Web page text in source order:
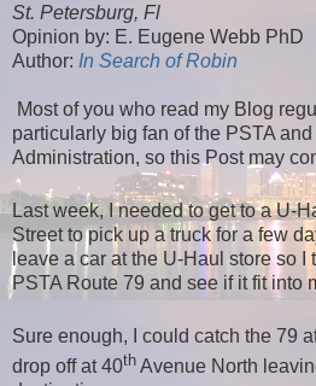
St. Petersburg, Fl
Opinion by: E. Eugene Webb PhD
Author: In Search of Robin
Most of you who read my Blog
particularly big fan of the PSTA
Administration, so this Post may
Last week, I needed to get to a U-
Street to pick up a truck for a few
leave a car at the U-Haul store so I
PSTA Route 79 and see if it fit into
Sure enough, I could catch the 79
drop off at 40th Avenue North